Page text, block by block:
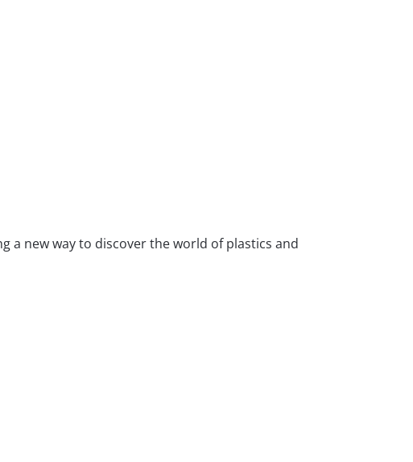
a new way to discover the world of plastics and